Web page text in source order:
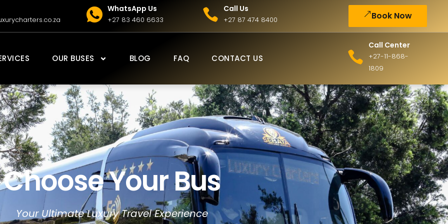
WhatsApp Us
+27 83 460 6633
Call Us
+27 87 474 8400 Book Now
OUR BUSES BLOG FAQ CONTACT US
Call Center
+27-11-868-
1809
Choose Your Bus
Your Ultimate Luxury Travel Experience